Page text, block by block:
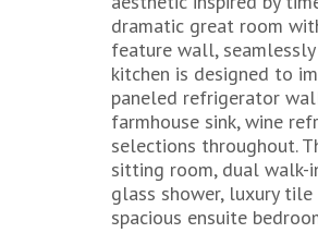
dramatic great room
feature wall,
kitchen is designed to
paneled refrigerator
farmhouse sink, wine
selections throughout.
sitting room, dual walk-
glass shower, luxury
spacious ensuite